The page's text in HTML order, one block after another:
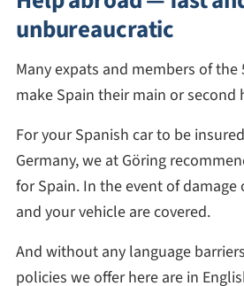
unbureaucratic
Many expats and members of the
make Spain their main or second
For your Spanish car to be
Germany, we at Göring
for Spain. In the event of
and your vehicle are covered.
And without any language
policies we offer here are in